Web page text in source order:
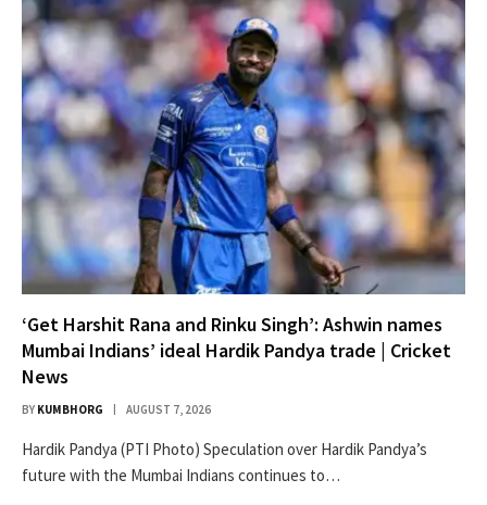
‘Get Harshit Rana and Rinku Singh’: Ashwin names
Mumbai Indians’ ideal Hardik Pandya trade | Cricket
News
BY KUMBHORG AUGUST 7, 2026
Hardik Pandya (PTI Photo) Speculation over Hardik Pandya’s
future with the Mumbai Indians continues to…